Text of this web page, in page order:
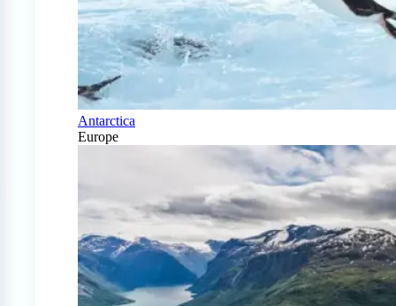
Antarctica
Europe